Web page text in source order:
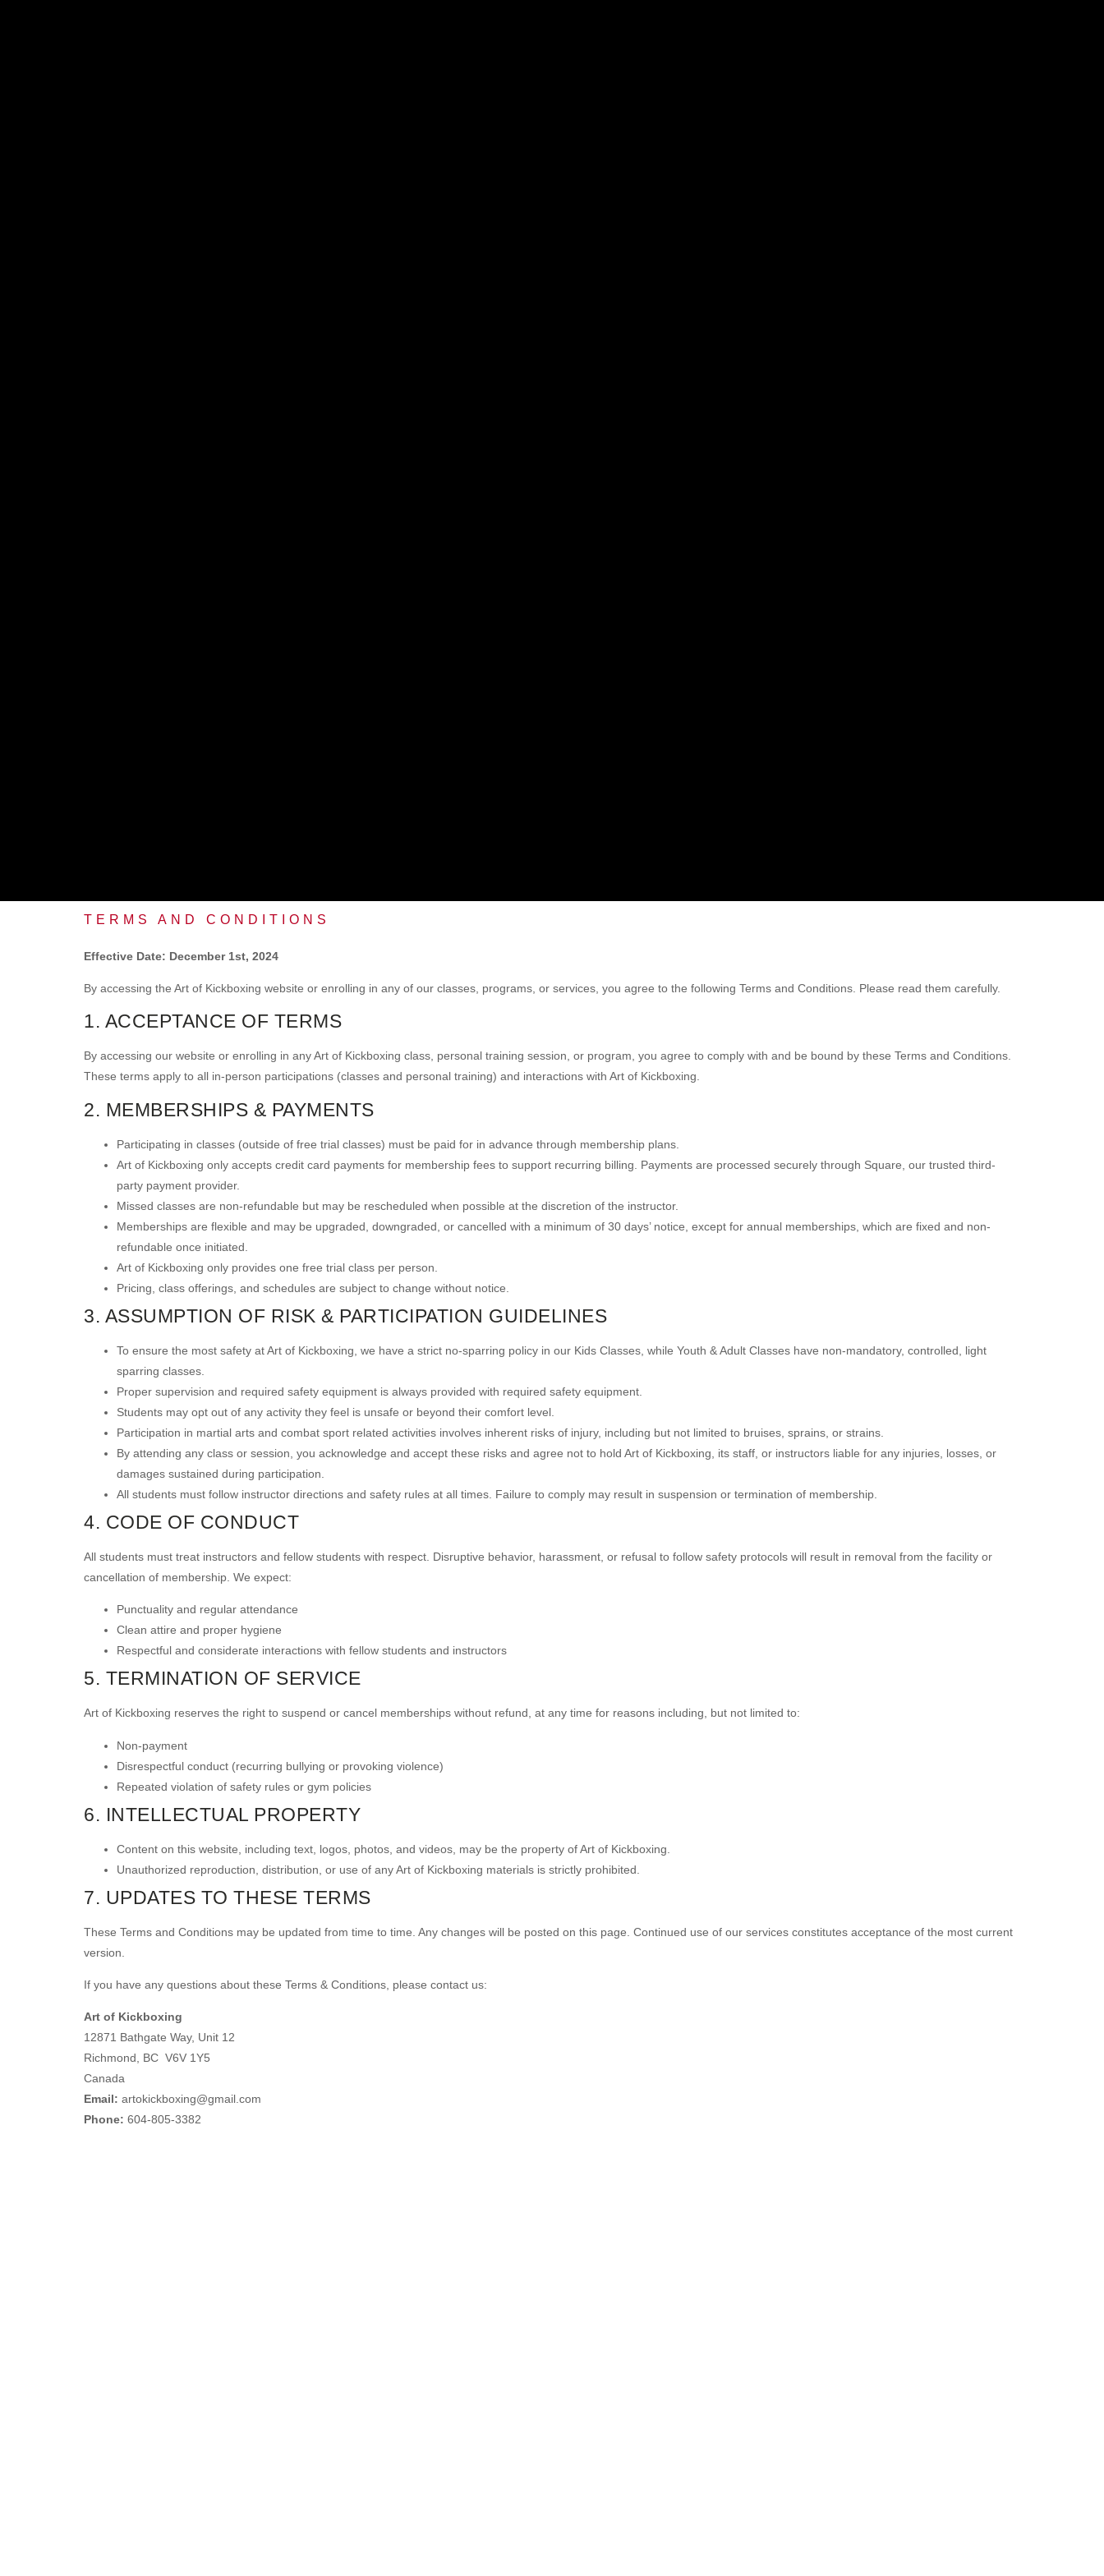
TERMS AND CONDITIONS
Effective Date: December 1st, 2024
By accessing the Art of Kickboxing website or enrolling in any of our classes, programs, or services, you agree to the following Terms and Conditions. Please read them carefully.
1. ACCEPTANCE OF TERMS
By accessing our website or enrolling in any Art of Kickboxing class, personal training session, or program, you agree to comply with and be bound by these Terms and Conditions.
These terms apply to all in-person participations (classes and personal training) and interactions with Art of Kickboxing.
2. MEMBERSHIPS & PAYMENTS
Participating in classes (outside of free trial classes) must be paid for in advance through membership plans.
Art of Kickboxing only accepts credit card payments for membership fees to support recurring billing. Payments are processed securely through Square, our trusted third-
party payment provider.
Missed classes are non-refundable but may be rescheduled when possible at the discretion of the instructor.
Memberships are flexible and may be upgraded, downgraded, or cancelled with a minimum of 30 days’ notice, except for annual memberships, which are fixed and non-
refundable once initiated.
Art of Kickboxing only provides one free trial class per person.
Pricing, class offerings, and schedules are subject to change without notice.
3. ASSUMPTION OF RISK & PARTICIPATION GUIDELINES
To ensure the most safety at Art of Kickboxing, we have a strict no-sparring policy in our Kids Classes, while Youth & Adult Classes have non-mandatory, controlled, light
sparring classes.
Proper supervision and required safety equipment is always provided with required safety equipment.
Students may opt out of any activity they feel is unsafe or beyond their comfort level.
Participation in martial arts and combat sport related activities involves inherent risks of injury, including but not limited to bruises, sprains, or strains.
By attending any class or session, you acknowledge and accept these risks and agree not to hold Art of Kickboxing, its staff, or instructors liable for any injuries, losses, or
damages sustained during participation.
All students must follow instructor directions and safety rules at all times. Failure to comply may result in suspension or termination of membership.
4. CODE OF CONDUCT
All students must treat instructors and fellow students with respect. Disruptive behavior, harassment, or refusal to follow safety protocols will result in removal from the facility or
cancellation of membership. We expect:
Punctuality and regular attendance
Clean attire and proper hygiene
Respectful and considerate interactions with fellow students and instructors
5. TERMINATION OF SERVICE
Art of Kickboxing reserves the right to suspend or cancel memberships without refund, at any time for reasons including, but not limited to:
Non-payment
Disrespectful conduct (recurring bullying or provoking violence)
Repeated violation of safety rules or gym policies
6. INTELLECTUAL PROPERTY
Content on this website, including text, logos, photos, and videos, may be the property of Art of Kickboxing.
Unauthorized reproduction, distribution, or use of any Art of Kickboxing materials is strictly prohibited.
7. UPDATES TO THESE TERMS
These Terms and Conditions may be updated from time to time. Any changes will be posted on this page. Continued use of our services constitutes acceptance of the most current
version.
If you have any questions about these Terms & Conditions, please contact us:
Art of Kickboxing
12871 Bathgate Way, Unit 12
Richmond, BC V6V 1Y5
Canada
Email: artokickboxing@gmail.com
Phone: 604-805-3382